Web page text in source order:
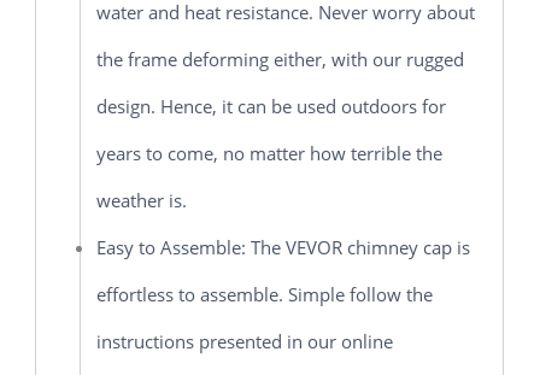
water and heat resistance. Never worry about
the frame deforming either, with our rugged
design. Hence, it can be used outdoors for
years to come, no matter how terrible the
weather is.
Easy to Assemble: The VEVOR chimney cap is
effortless to assemble. Simple follow the
instructions presented in our online